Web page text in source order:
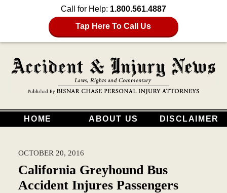
Call for Help: 1.800.561.4887
Tap Here To Call Us
HOME ABOUT US DISCLAIMER
OCTOBER 20, 2016
California Greyhound Bus
Accident Injures Passengers